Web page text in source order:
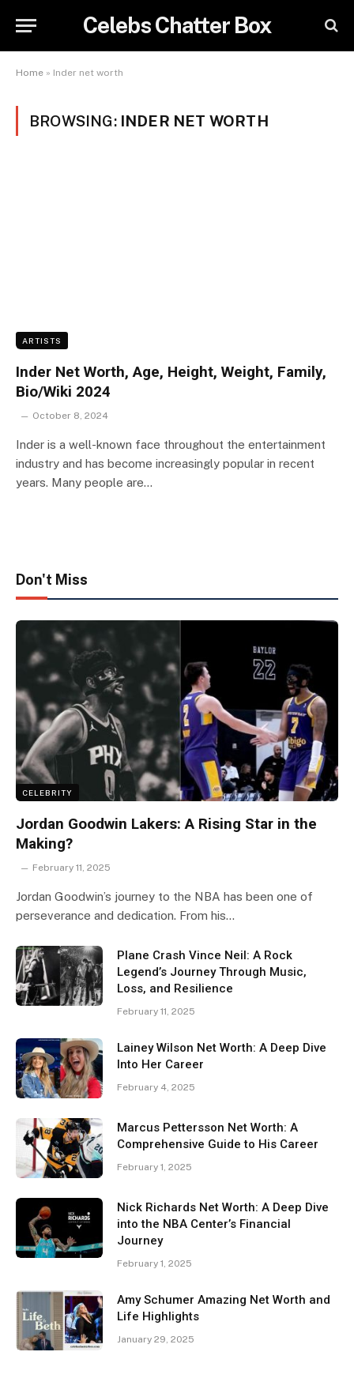
Celebs Chatter Box
Home » Inder net worth
BROWSING: INDER NET WORTH
ARTISTS
Inder Net Worth, Age, Height, Weight, Family,
Bio/Wiki 2024
October 8, 2024
Inder is a well-known face throughout the entertainment
industry and has become increasingly popular in recent
years. Many people are…
Don't Miss
CELEBRITY
Jordan Goodwin Lakers: A Rising Star in the
Making?
February 11, 2025
Jordan Goodwin’s journey to the NBA has been one of
perseverance and dedication. From his…
Plane Crash Vince Neil: A Rock
Legend’s Journey Through Music,
Loss, and Resilience
February 11, 2025
Lainey Wilson Net Worth: A Deep Dive
Into Her Career
February 4, 2025
Marcus Pettersson Net Worth: A
Comprehensive Guide to His Career
February 1, 2025
Nick Richards Net Worth: A Deep Dive
into the NBA Center’s Financial
Journey
February 1, 2025
Amy Schumer Amazing Net Worth and
Life Highlights
January 29, 2025